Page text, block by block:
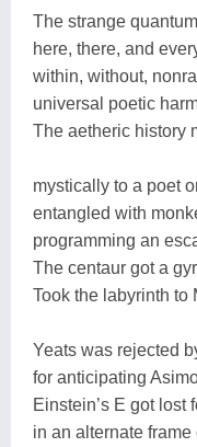
The strange
here, there, and
within, without,
universal poetic
The aetheric history
mystically to a poet
entangled with
programming an
The centaur got a
Took the labyrinth to
Yeats was rejected
for anticipating
Einstein’s E got lost
in an alternate frame